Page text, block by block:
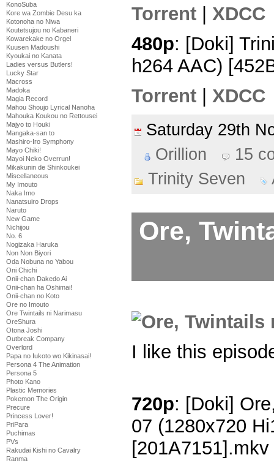
KonoSuba
Kore wa Zombie Desu ka
Kotonoha no Niwa
Koutetsujou no Kabaneri
Kowarekake no Orgel
Kuusen Madoushi
Kyoukai no Kanata
Ladies versus Butlers!
Lucky Star
Macross
Madoka
Magia Record
Mahou Shoujo Lyrical Nanoha
Mahouka Koukou no Rettousei
Majyo to Houki
Mangaka-san to
Mashiro-Iro Symphony
Mayo Chiki!
Mayoi Neko Overrun!
Mikakunin de Shinkoukei
Miscellaneous
My Imouto
Naka Imo
Nanatsuiro Drops
Naruto
New Game
Nichijou
No. 6
Nogizaka Haruka
Non Non Biyori
Oda Nobuna no Yabou
Oni Chichi
Onii-chan Dakedo Ai
Onii-chan ha Oshimai!
Onii-chan no Koto
Ore no Imouto
Ore Twintails ni Narimasu
OreShura
Otona Joshi
Outbreak Company
Overlord
Papa no Iukoto wo Kikinasai!
Persona 4 The Animation
Persona 5
Photo Kano
Plastic Memories
Pokemon The Origin
Precure
Princess Lover!
PriPara
Puchimas
PVs
Rakudai Kishi no Cavalry
Ranma
Torrent
XDCC
480p: [Doki]
h264 AAC)
Torrent | XDCC
Saturday 29th
Orillion
15
Trinity Seven
Ore,
I like this
720p: [Doki]
07 (1280x720
[201A7151].mkv